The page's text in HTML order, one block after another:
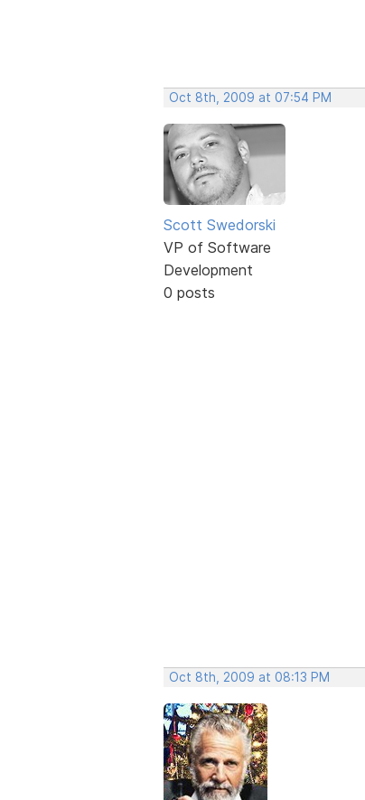
Oct 8th, 2009 at 07:54 PM
Scott Swedorski
VP of Software
Development
0 posts
Oct 8th, 2009 at 08:13 PM